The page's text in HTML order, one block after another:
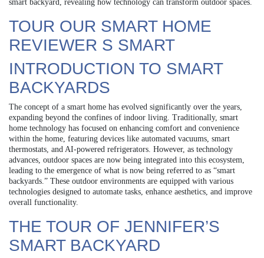
smart backyard, revealing how technology can transform outdoor spaces.
TOUR OUR SMART HOME
REVIEWER S SMART
INTRODUCTION TO SMART
BACKYARDS
The concept of a smart home has evolved significantly over the years,
expanding beyond the confines of indoor living. Traditionally, smart
home technology has focused on enhancing comfort and convenience
within the home, featuring devices like automated vacuums, smart
thermostats, and AI-powered refrigerators. However, as technology
advances, outdoor spaces are now being integrated into this ecosystem,
leading to the emergence of what is now being referred to as “smart
backyards.” These outdoor environments are equipped with various
technologies designed to automate tasks, enhance aesthetics, and improve
overall functionality.
THE TOUR OF JENNIFER’S
SMART BACKYARD